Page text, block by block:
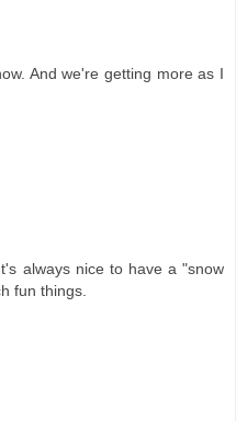
And we're getting more as I
always nice to have a "snow
fun things.